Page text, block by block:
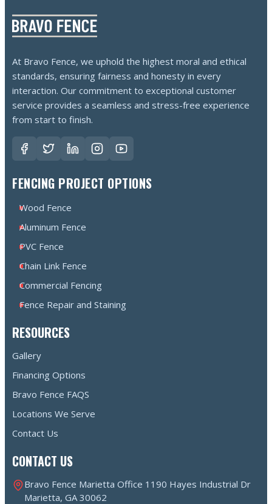
At Bravo Fence, we uphold the highest moral and ethical
standards, ensuring fairness and honesty in every
interaction. Our commitment to exceptional customer
service provides a seamless and stress-free experience
from start to finish.
FENCING PROJECT OPTIONS
Wood Fence
Aluminum Fence
PVC Fence
Chain Link Fence
Commercial Fencing
Fence Repair and Staining
RESOURCES
Gallery
Financing Options
Bravo Fence FAQS
Locations We Serve
Contact Us
CONTACT US
Bravo Fence Marietta Office 1190 Hayes Industrial Dr
Marietta, GA 30062